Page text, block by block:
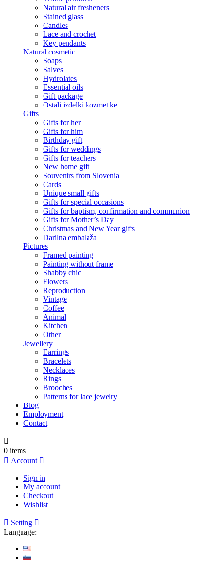
Natural air fresheners
Stained glass
Candles
Lace and crochet
Key pendants
Natural cosmetic
Soaps
Salves
Hydrolates
Essential oils
Gift package
Ostali izdelki kozmetike
Gifts
Gifts for her
Gifts for him
Birthday gift
Gifts for weddings
Gifts for teachers
New home gift
Souvenirs from Slovenia
Cards
Unique small gifts
Gifts for special occasions
Gifts for baptism, confirmation and communion
Gifts for Mother’s Day
Christmas and New Year gifts
Darilna embalaža
Pictures
Framed painting
Painting without frame
Shabby chic
Flowers
Reproduction
Vintage
Coffee
Animal
Kitchen
Other
Jewellery
Earrings
Bracelets
Necklaces
Rings
Brooches
Patterns for lace jewelry
Blog
Employment
Contact

0 items
 Account 
Sign in
My account
Checkout
Wishlist
 Setting 
Language: